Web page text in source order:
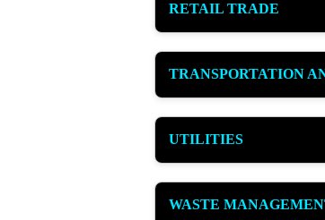
RETAIL TRADE
TRANSPORTATION
UTILITIES
WASTE